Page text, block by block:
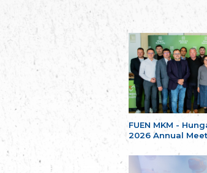
FUEN MKM -
2026 Annual